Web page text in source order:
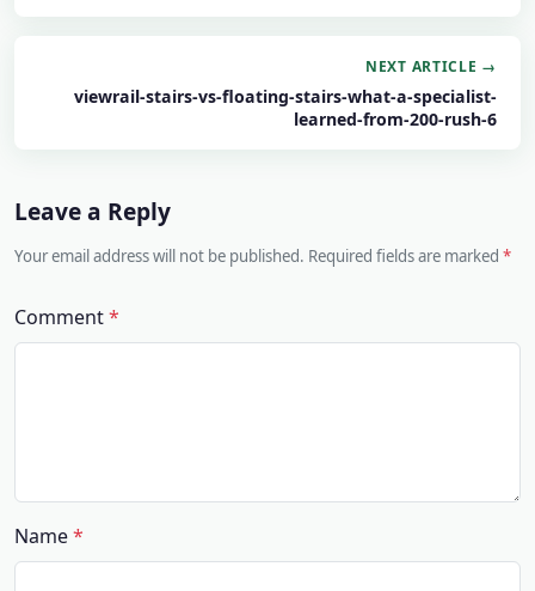
NEXT ARTICLE →
viewrail-stairs-vs-floating-stairs-what-a-specialist-
learned-from-200-rush-6
Leave a Reply
Your email address will not be published. Required fields are marked
Comment
Name